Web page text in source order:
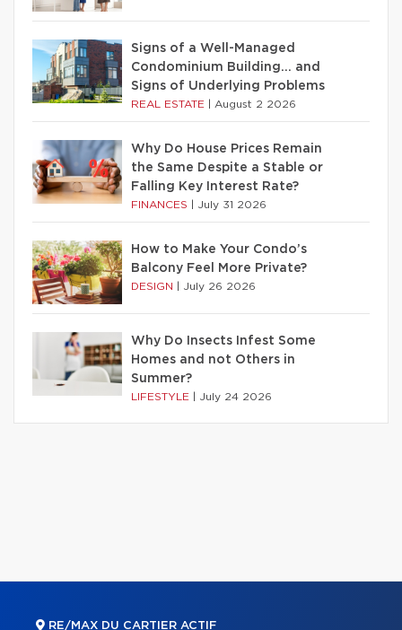
Signs of a Well-Managed
Condominium Building… and
Signs of Underlying Problems
REAL ESTATE August 2 2026
Why Do House Prices Remain
the Same Despite a Stable or
Falling Key Interest Rate?
FINANCES July 31 2026
How to Make Your Condo’s
Balcony Feel More Private?
DESIGN July 26 2026
Why Do Insects Infest Some
Homes and not Others in
Summer?
LIFESTYLE July 24 2026
RE/MAX DU CARTIER ACTIF